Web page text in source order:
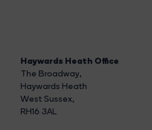
Haywards Heath Office
The Broadway,
Haywards Heath
West Sussex,
RH16 3AL